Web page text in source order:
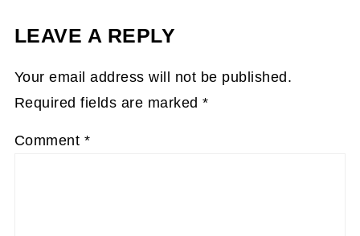
LEAVE A REPLY
Your email address will not be published.
Required fields are marked*
Comment *